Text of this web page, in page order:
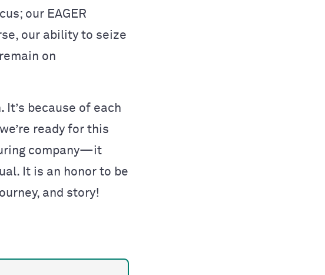
our EAGER
our ability to seize
on
It’s because of each
ready for this
company—it
It is an honor to be
and story!